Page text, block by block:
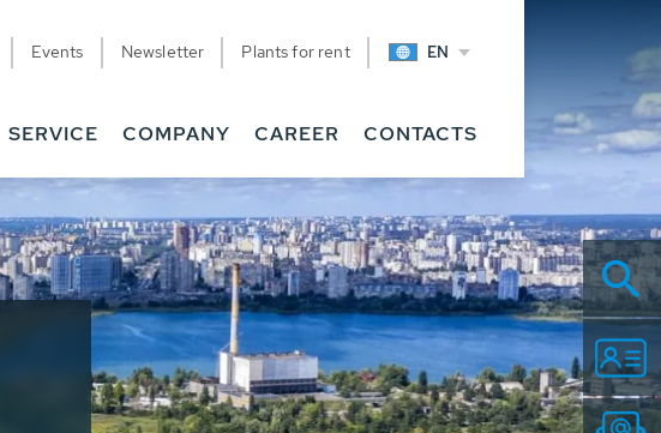
Events Newsletter Plants for rent EN
SERVICE COMPANY CAREER CONTACTS